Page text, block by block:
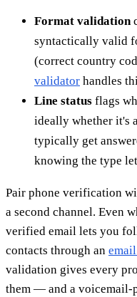
Format validation
syntactically valid
(correct country
validator handles
Line status flags
ideally whether it's
typically get
knowing the type
Pair phone verification
a second channel. Even
verified email lets you
contacts through an
validation gives every
them — and a voicemail-